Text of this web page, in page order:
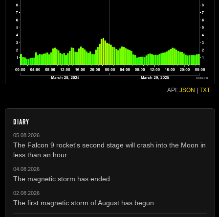
API: JSON TXT
DIARY
05.08.2026
The Falcon 9 rocket's second stage will crash into the Moon in
less than an hour.
04.08.2026
The magnetic storm has ended
02.08.2026
The first magnetic storm of August has begun